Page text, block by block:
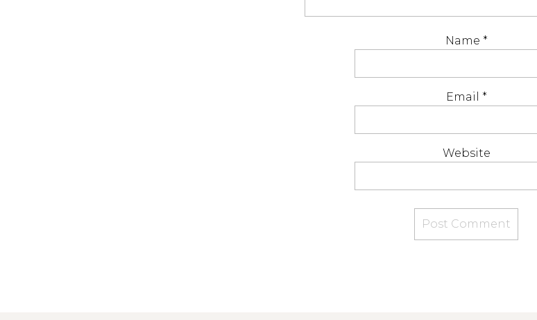
Name *
Email *
Website